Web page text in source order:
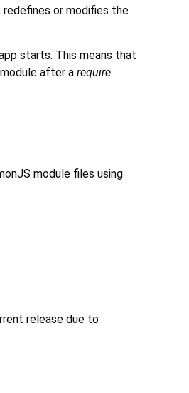
or modifies the
starts. This means that
after a require.
module files using
release due to